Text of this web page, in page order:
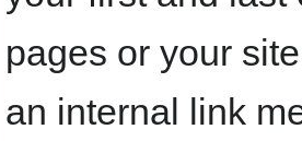
pages or your
an internal link